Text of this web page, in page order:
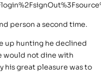
person a second time.
up hunting he declined
would not dine with
his great pleasure was to